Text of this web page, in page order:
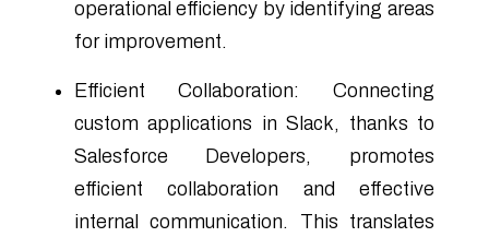
operational efficiency by identifying areas
for improvement.
Efficient Collaboration: Connecting
custom applications in Slack, thanks to
Salesforce Developers, promotes
efficient collaboration and effective
internal communication. This translates